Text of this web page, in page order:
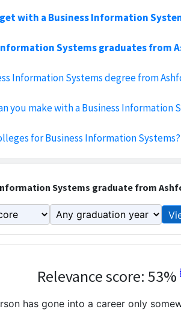
with a Business Information
Systems graduates from
Information Systems degree from
you make with a Business Information
for Business Information Systems?
Systems graduate from
Relevance score: 53%
has gone into a career only